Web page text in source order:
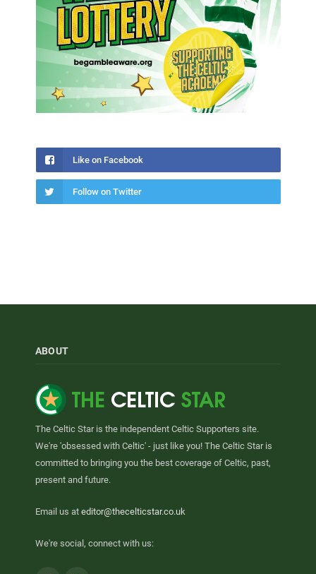
Like on Facebook
Follow on Twitter
ABOUT
The Celtic Star is the independent Celtic Supporters site.
We're 'obsessed with Celtic' - just like you! The Celtic Star is
committed to bringing you the best coverage of Celtic, past,
present and future.
Email us at editor@thecelticstar.co.uk
We're social, connect with us: